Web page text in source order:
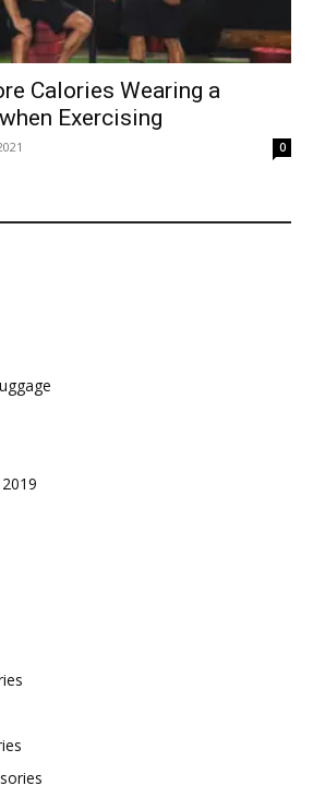
Calories Wearing a
Exercising
0